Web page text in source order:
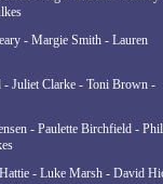
- Margie Smith - Lauren
- Juliet Clarke - Toni Brown -
- Paulette Birchfield - Phil
- Luke Marsh - David